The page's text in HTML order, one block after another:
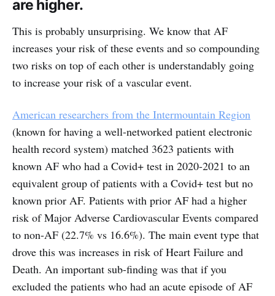
are higher.
This is probably unsurprising. We know that AF
increases your risk of these events and so compounding
two risks on top of each other is understandably going
to increase your risk of a vascular event.
American researchers from the Intermountain Region
(known for having a well-networked patient electronic
health record system) matched 3623 patients with
known AF who had a Covid+ test in 2020-2021 to an
equivalent group of patients with a Covid+ test but no
known prior AF. Patients with prior AF had a higher
risk of Major Adverse Cardiovascular Events compared
to non-AF (22.7% vs 16.6%). The main event type that
drove this was increases in risk of Heart Failure and
Death. An important sub-finding was that if you
excluded the patients who had an acute episode of AF